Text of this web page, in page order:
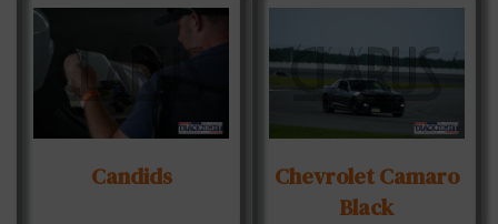
Candids
Chevrolet Camaro
Black